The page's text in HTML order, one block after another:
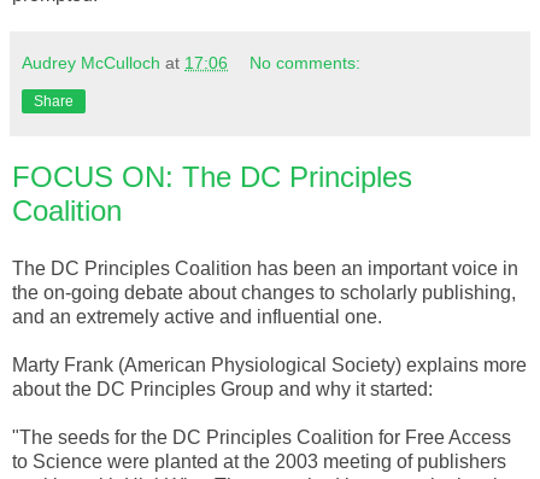
Audrey McCulloch at 17:06 No comments:
Share
FOCUS ON: The DC Principles
Coalition
The DC Principles Coalition has been an important voice in
the on-going debate about changes to scholarly publishing,
and an extremely active and influential one.
Marty Frank (American Physiological Society) explains more
about the DC Principles Group and why it started:
"The seeds for the DC Principles Coalition for Free Access
to Science were planted at the 2003 meeting of publishers